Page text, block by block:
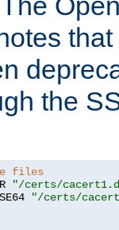
the
files
"/certs/
"/certs/